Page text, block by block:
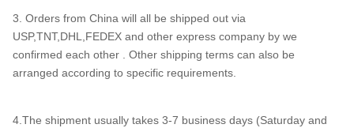
3. Orders from China will all be shipped out via
USP,TNT,DHL,FEDEX and other express company by we
confirmed each other . Other shipping terms can also be
arranged according to specific requirements.
4.The shipment usually takes 3-7 business days (Saturday and